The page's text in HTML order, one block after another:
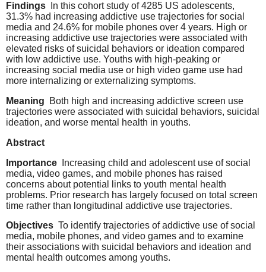
Findings In this cohort study of 4285 US adolescents,
31.3% had increasing addictive use trajectories for social
media and 24.6% for mobile phones over 4 years. High or
increasing addictive use trajectories were associated with
elevated risks of suicidal behaviors or ideation compared
with low addictive use. Youths with high-peaking or
increasing social media use or high video game use had
more internalizing or externalizing symptoms.
Meaning Both high and increasing addictive screen use
trajectories were associated with suicidal behaviors, suicidal
ideation, and worse mental health in youths.
Abstract
Importance Increasing child and adolescent use of social
media, video games, and mobile phones has raised
concerns about potential links to youth mental health
problems. Prior research has largely focused on total screen
time rather than longitudinal addictive use trajectories.
Objectives To identify trajectories of addictive use of social
media, mobile phones, and video games and to examine
their associations with suicidal behaviors and ideation and
mental health outcomes among youths.